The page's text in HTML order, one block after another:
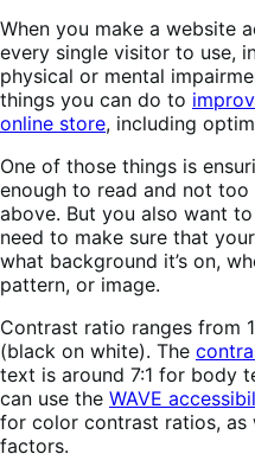
When you make a website
every single visitor to use,
physical or mental
things you can do to
online store, including
One of those things is
enough to read and not
above. But you also want
need to make sure that
what background it’s on,
pattern, or image.
Contrast ratio ranges from
(black on white). The
text is around 7:1 for body
can use the WAVE
for color contrast ratios, as
factors.